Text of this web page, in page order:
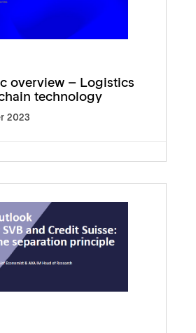
overview – Logistics
technology
2023